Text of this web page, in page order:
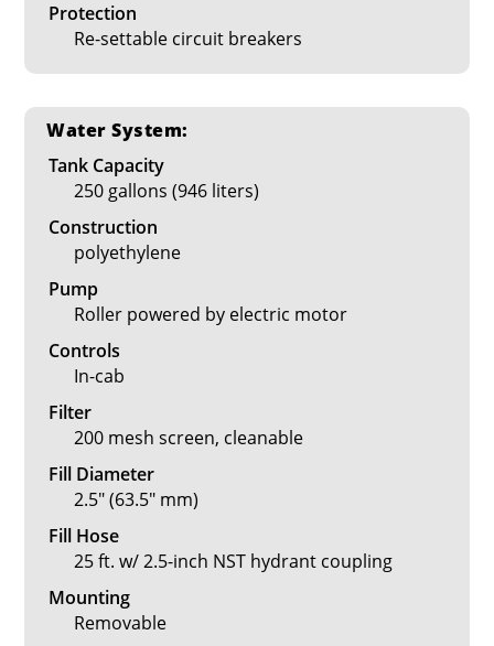
Protection
Re-settable circuit breakers
Water System:
Tank Capacity
250 gallons (946 liters)
Construction
polyethylene
Pump
Roller powered by electric motor
Controls
In-cab
Filter
200 mesh screen, cleanable
Fill Diameter
2.5" (63.5" mm)
Fill Hose
25 ft. w/ 2.5-inch NST hydrant coupling
Mounting
Removable